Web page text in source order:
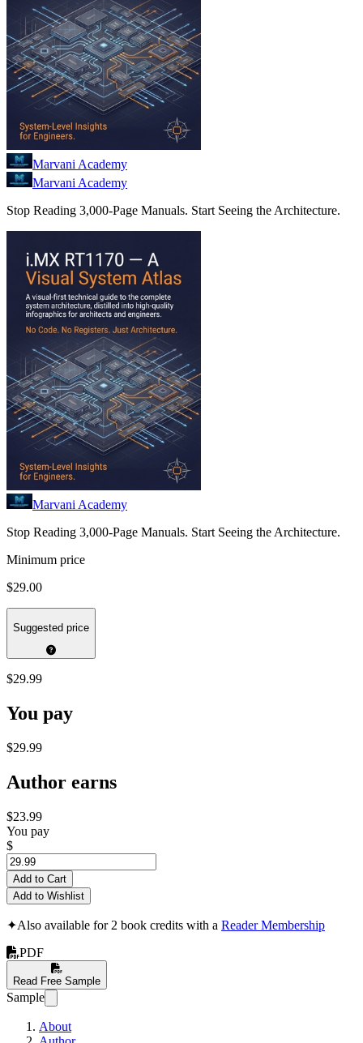
Marvani Academy
Marvani Academy
Stop Reading 3,000-Page Manuals. Start Seeing the Architecture.
Marvani Academy
Stop Reading 3,000-Page Manuals. Start Seeing the Architecture.
Minimum price
$29.00
Suggested price
$29.99
You pay
$29.99
Author earns
$23.99
You pay
$
Add to Cart
Add to Wishlist
✦Also available for 2 book credits with a Reader Membership
PDF
Read Free Sample
Sample
About